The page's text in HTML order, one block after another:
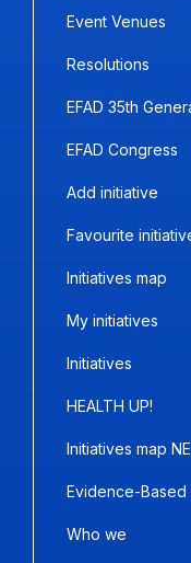
Event Venues
Resolutions
EFAD 35th
EFAD Congress
Add initiative
Favourite
Initiatives map
My initiatives
Initiatives
HEALTH UP!
Initiatives map
Evidence-Based
Who we